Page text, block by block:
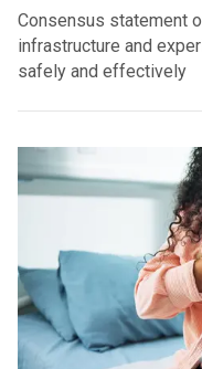
Consensus statement
infrastructure and
safely and effectively